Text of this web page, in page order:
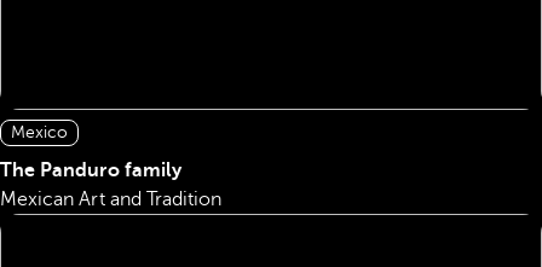
Mexico
The Panduro family
Mexican Art and Tradition